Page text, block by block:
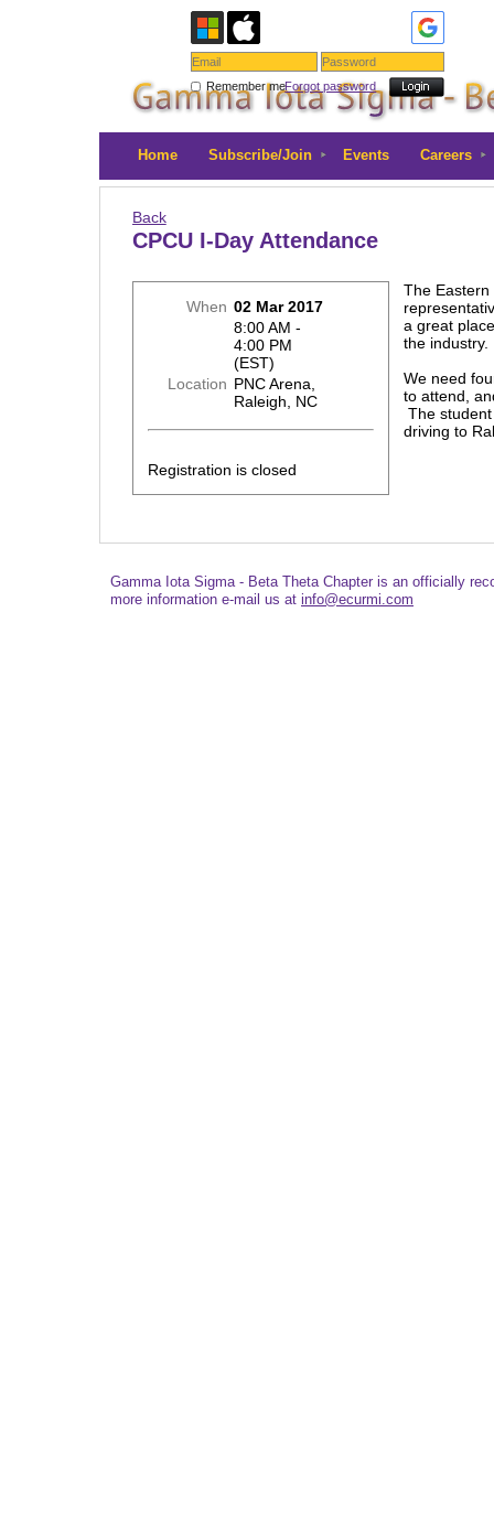
Remember meForgot password
Home Subscribe/Join Events Careers
Back
CPCU I-Day Attendance
When 02 Mar 2017
8:00 AM -
4:00 PM
(EST)
Location PNC Arena,
Raleigh, NC
Registration is closed
The Eastern
a great
the
We need
to attend,
The
driving to
Gamma Iota Sigma - Beta Theta Chapter is an officially
more information e-mail us at info@ecurmi.com